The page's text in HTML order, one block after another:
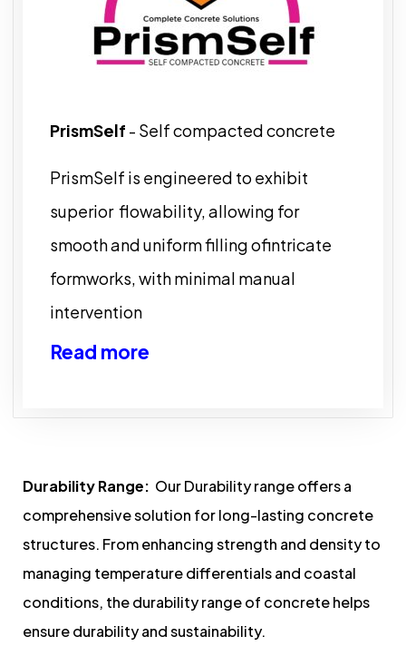
PrismSelf - Self compacted concrete
PrismSelf is engineered to exhibit
superior flowability, allowing for
smooth and uniform filling ofintricate
formworks, with minimal manual
intervention
Read more
Durability Range: Our Durability range offers a
comprehensive solution for long-lasting concrete
structures. From enhancing strength and density to
managing temperature differentials and coastal
conditions, the durability range of concrete helps
ensure durability and sustainability.